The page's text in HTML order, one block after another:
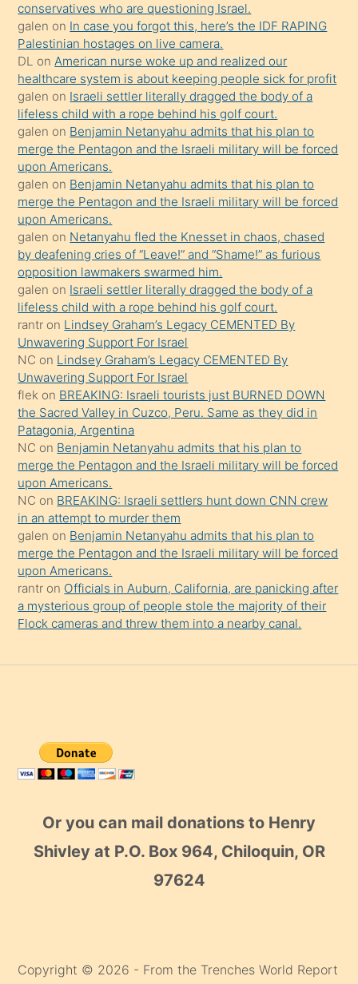
hoşlandığı
sikiş
kızla
öpüşürken
bile
kendisini
orada
bırakıp
terk
ettiğini
söyledi
sikiş
gerekirken
güzel
şeyler
söylemesi
onu
da
şaşırtır
conservatives who are questioning Israel.
galen on In case you forgot this, here’s the IDF RAPING
Palestinian hostages on live camera.
DL onAmerican nurse woke up and realized our
healthcare system is about keeping people sick for profit
galen on Israeli settler literally dragged the body of a
lifeless child with a rope behind his golf court.
galen on Benjamin Netanyahu admits that his plan to
merge the Pentagon and the Israeli military will be forced
upon Americans.
galen on Benjamin Netanyahu admits that his plan to
merge the Pentagon and the Israeli military will be forced
upon Americans.
galen on Netanyahu fled the Knesset in chaos, chased
by deafening cries of “Leave!” and “Shame!” as furious
opposition lawmakers swarmed him.
galen on Israeli settler literally dragged the body of a
lifeless child with a rope behind his golf court.
rantr on Lindsey Graham’s Legacy CEMENTED By
Unwavering Support For Israel
NC on Lindsey Graham’s Legacy CEMENTED By
Unwavering Support For Israel
flek on BREAKING: Israeli tourists just BURNED DOWN
the Sacred Valley in Cuzco, Peru. Same as they did in
Patagonia, Argentina
NC on Benjamin Netanyahu admits that his plan to
merge the Pentagon and the Israeli military will be forced
upon Americans.
NC on BREAKING: Israeli settlers hunt down CNN crew
in an attempt to murder them
galen on Benjamin Netanyahu admits that his plan to
merge the Pentagon and the Israeli military will be forced
upon Americans.
rantr on Officials in Auburn, California, are panicking after
a mysterious group of people stole the majority of their
Flock cameras and threw them into a nearby canal.
Or you can mail donations to Henry
Shivley at P.O. Box 964, Chiloquin, OR
97624
Copyright © 2026 - From the Trenches World Report